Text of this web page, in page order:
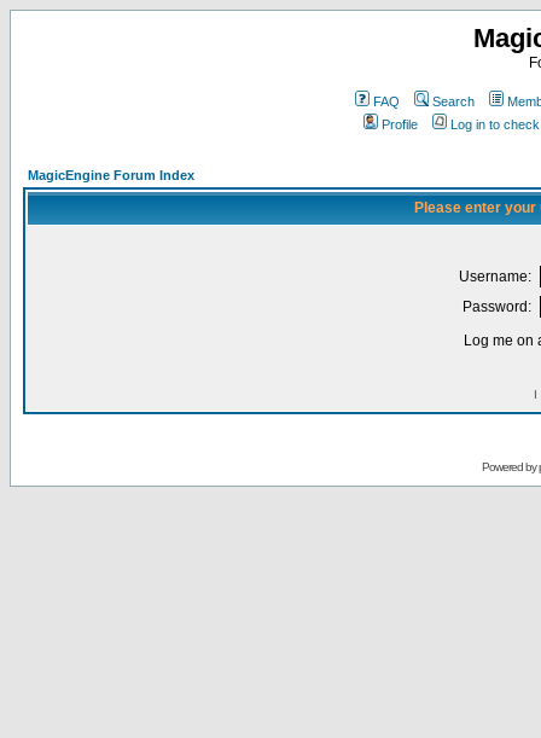
FAQ Search
Profile
Log in to
MagicEngine Forum Index
Please enter
Username:
Password:
Log me on
I
Powered by